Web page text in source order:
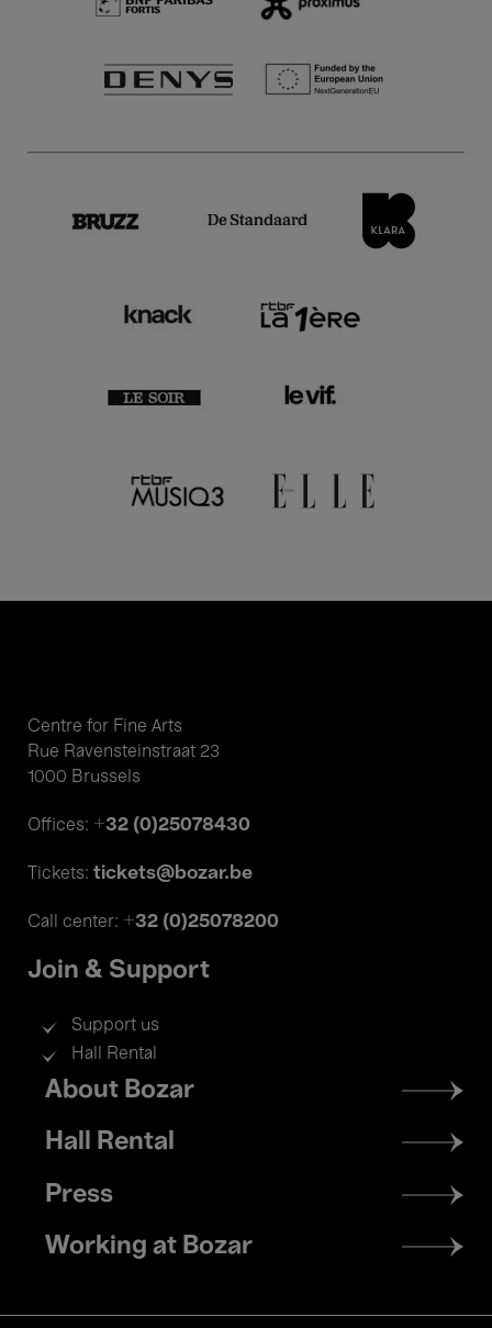
Centre for Fine Arts
Rue Ravensteinstraat 23
1000 Brussels
Offices: +32 (0)25078430
Tickets: tickets@bozar.be
Call center: +32 (0)25078200
Join & Support
Support us
Hall Rental
Footer
menu
About Bozar
Hall Rental
Press
Working at Bozar